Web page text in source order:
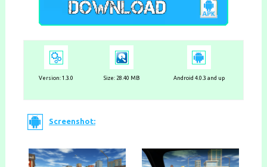
Version:1.3.0 Size: 28.40 MB Android 4.0.3 and up
Screenshot: